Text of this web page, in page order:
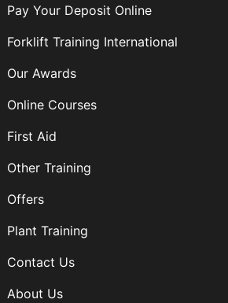
Pay Your Deposit Online
Forklift Training International
Our Awards
Online Courses
First Aid
Other Training
Offers
Plant Training
Contact Us
About Us